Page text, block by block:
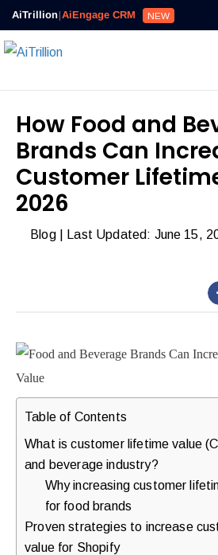
AiTrillion|AiEngage CRM NEW
How Food and
Brands Can
Customer
2026
Blog| Last Updated: June 15,
Table of Contents
What is customer lifetime value
and beverage industry?
Why increasing customer
for food brands
Proven strategies to increase
value for Shopify
SMS,
and
Automation
can
work
together
repeat
purchases.
Book
Call